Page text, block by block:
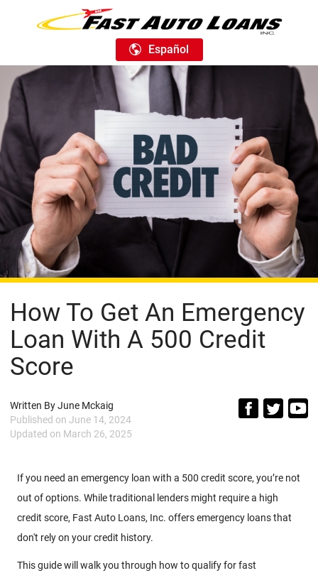
Español
How To Get An Emergency
Loan With A 500 Credit
Score
Written ByJune Mckaig
Published on June 14, 2024
Updated on March 26, 2025
If you need an emergency loan with a 500 credit score, you’re not
out of options. While traditional lenders might require a high
credit score, Fast Auto Loans, Inc. offers emergency loans that
don't rely on your credit history.
This guide will walk you through how to qualify for fast